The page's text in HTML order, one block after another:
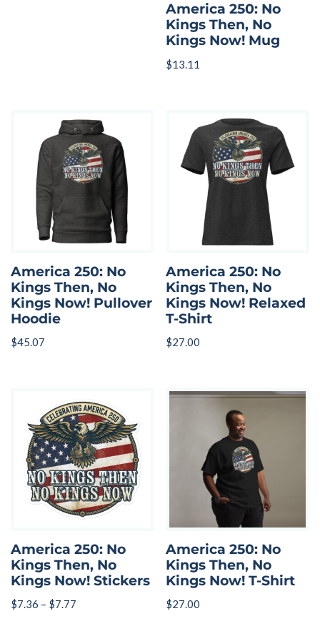
America 250: No
Kings Then, No
Kings Now! Mug
$13.11
America 250: No
Kings Then, No
Kings Now! Pullover
Hoodie
$45.07
America 250: No
Kings Then, No
Kings Now! Relaxed
T-Shirt
$27.00
America 250: No
Kings Then, No
Kings Now! Stickers
$7.36 – $7.77
America 250: No
Kings Then, No
Kings Now! T-Shirt
$27.00